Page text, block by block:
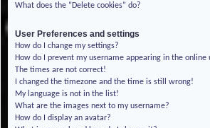
What does the “Delete cookies” do?
User Preferences and settings
How do I change my settings?
How do I prevent my username appearing in the online
The times are not correct!
I changed the timezone and the time is still wrong!
My language is not in the list!
What are the images next to my username?
How do I display an avatar?